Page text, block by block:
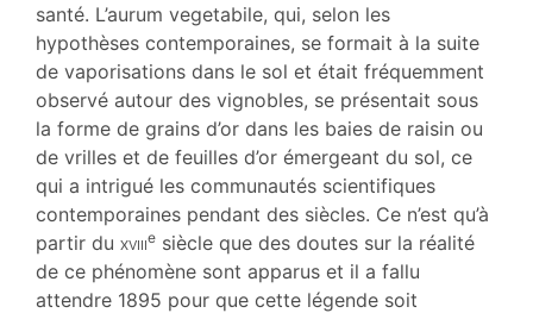
santé. L’aurum vegetabile, qui, selon les
hypothèses contemporaines, se formait à la suite
de vaporisations dans le sol et était fréquemment
observé autour des vignobles, se présentait sous
la forme de grains d’or dans les baies de raisin ou
de vrilles et de feuilles d’or émergeant du sol, ce
qui a intrigué les communautés scientifiques
contemporaines pendant des siècles. Ce n’est qu’à
partir du xviiie siècle que des doutes sur la réalité
de ce phénomène sont apparus et il a fallu
attendre 1895 pour que cette légende soit